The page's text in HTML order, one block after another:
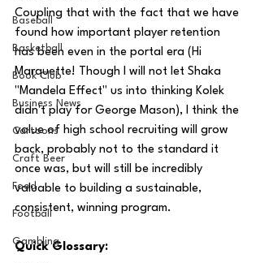
Baseball
Basketball
Book Club
Business News
Cartoons
Craft Beer
Food
Football
Gambling
Coupling that with the fact that we have
found how important player retention
has been even in the portal era (Hi
Marquette! Though I will not let Shaka
"Mandela Effect" us into thinking Kolek
didn't play for George Mason), I think the
value of high school recruiting will grow
back, probably not to the standard it
once was, but will still be incredibly
valuable to building a sustainable,
consistent, winning program.
Quick Glossary: